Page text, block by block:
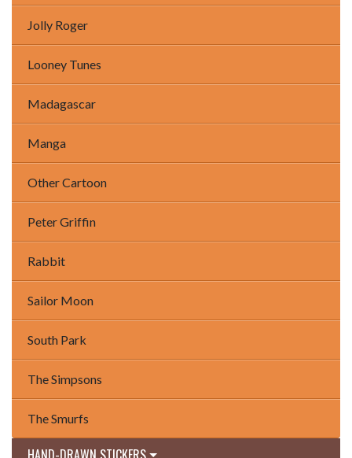
Jolly Roger
Looney Tunes
Madagascar
Manga
Other Cartoon
Peter Griffin
Rabbit
Sailor Moon
South Park
The Simpsons
The Smurfs